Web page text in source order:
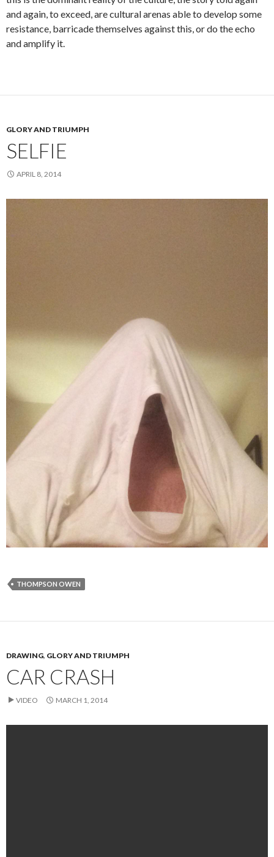
and again, to exceed, are cultural arenas able to develop some
resistance, barricade themselves against this, or do the echo
and amplify it.
GLORY AND TRIUMPH
SELFIE
APRIL 8, 2014
THOMPSON OWEN
DRAWING, GLORY AND TRIUMPH
CAR CRASH
VIDEO MARCH 1, 2014